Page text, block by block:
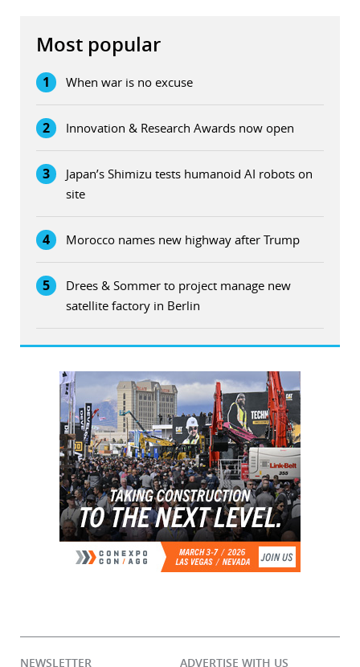
Most popular
1 When war is no excuse
2 Innovation & Research Awards now open
3
Japan’s Shimizu tests humanoid AI robots on
site
4 Morocco names new highway after Trump
5
Drees & Sommer to project manage new
satellite factory in Berlin
NEWSLETTER ADVERTISE WITH US